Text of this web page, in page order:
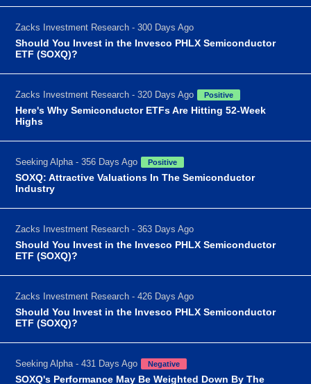
Zacks Investment Research - 300 Days Ago
Should You Invest in the Invesco PHLX Semiconductor
ETF (SOXQ)?
Zacks Investment Research - 320 Days Ago Positive
Here's Why Semiconductor ETFs Are Hitting 52-Week
Highs
Seeking Alpha - 356 Days Ago Positive
SOXQ: Attractive Valuations In The Semiconductor
Industry
Zacks Investment Research - 363 Days Ago
Should You Invest in the Invesco PHLX Semiconductor
ETF (SOXQ)?
Zacks Investment Research - 426 Days Ago
Should You Invest in the Invesco PHLX Semiconductor
ETF (SOXQ)?
Seeking Alpha - 431 Days Ago Negative
SOXQ's Performance May Be Weighted Down By The